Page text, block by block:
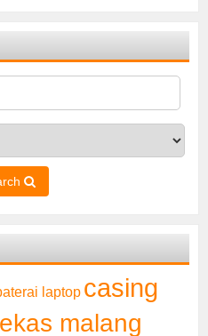
laptop casing
malang